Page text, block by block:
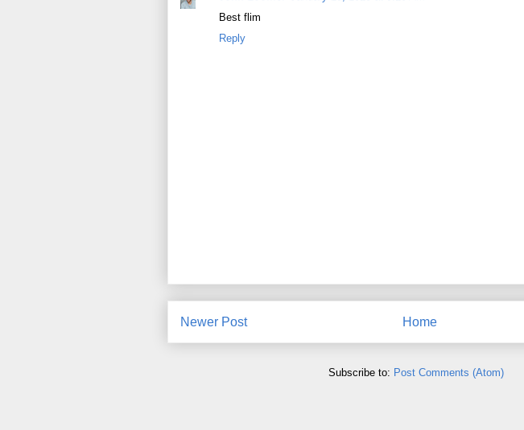
Best flim
Reply
Newer Post Home
Subscribe to: Post Comments (Atom)